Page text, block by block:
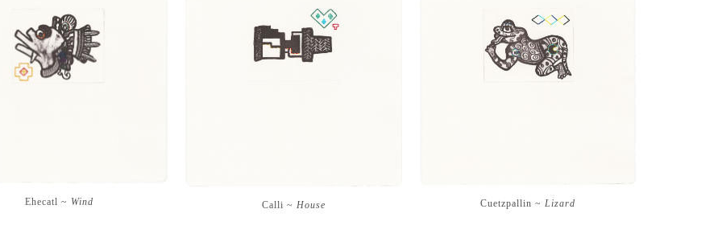
Ehecatl ~ Wind Calli ~ House Cuetzpallin ~ Lizard